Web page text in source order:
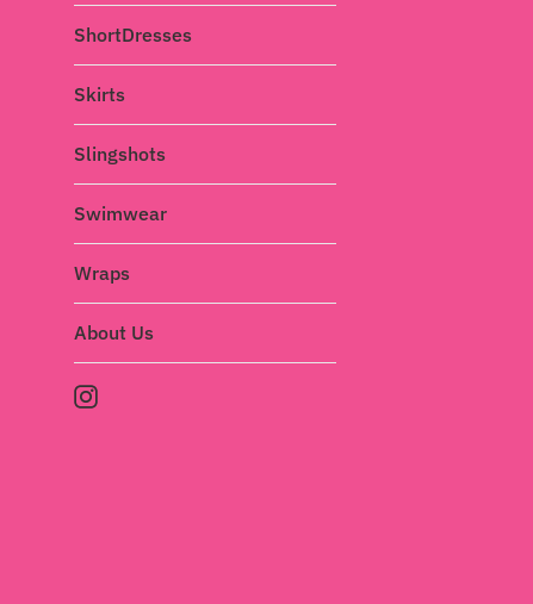
ShortDresses
Skirts
Slingshots
Swimwear
Wraps
About Us
Instagram